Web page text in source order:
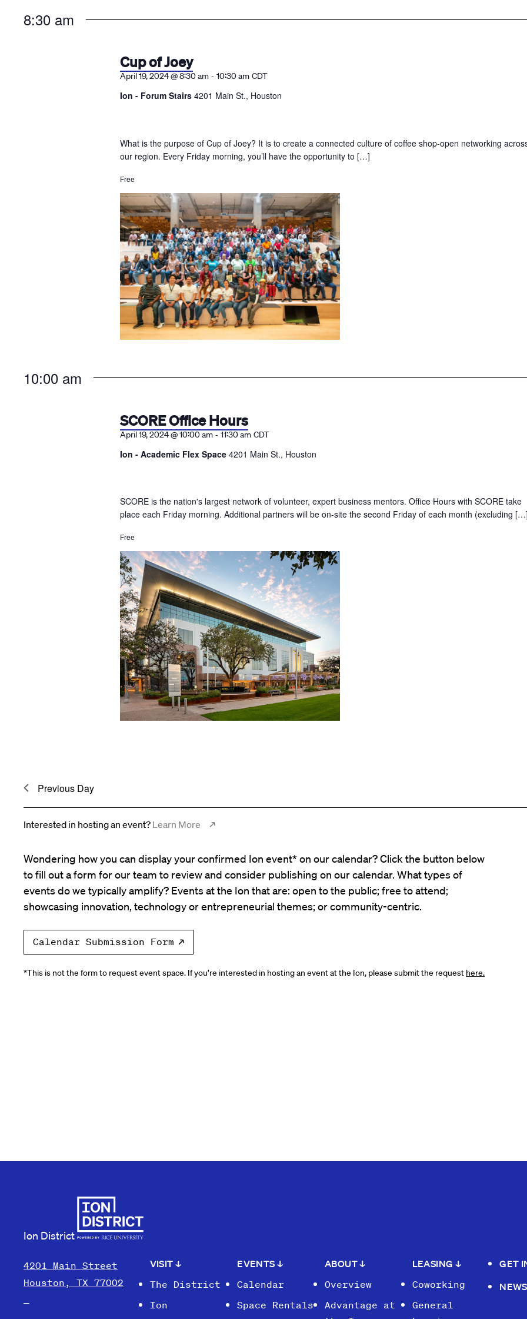
list
8:30 am
Cup of Joey
April 19, 2024 @ 8:30 am -10:30 am CDT
Ion - Forum Stairs4201 Main St., Houston
What is the purpose of Cup of Joey? It is to create a connected culture of coffee shop-open networking
our region. Every Friday morning, you’ll have the opportunity to […]
Free
10:00 am
SCORE Office Hours
April 19, 2024 @ 10:00 am-11:30 am CDT
Ion - Academic Flex Space4201 Main St., Houston
SCORE is the nation's largest network of volunteer, expert business mentors. Office Hours with SCORE take
place each Friday morning. Additional partners will be on-site the second Friday of each month (excluding […]
Free
Previous Day
Interested in hosting an event? Learn More
Wondering how you can display your confirmed Ion event* on our calendar? Click the button below
to fill out a form for our team to review and consider publishing on our calendar. What types of
events do we typically amplify? Events at the Ion that are: open to the public; free to attend;
showcasing innovation, technology or entrepreneurial themes; or community-centric.
Calendar Submission Form
*This is not the form to request event space. If you’re interested in hosting an event at the Ion, please submit the request here.
Ion District
4201 Main Street
Houston, TX 77002
VISIT↓
The District
Ion
EVENTS↓
Calendar
Space Rentals
ABOUT↓
Overview
Advantage at
LEASING ↓
Coworking
General
GET
NEWS